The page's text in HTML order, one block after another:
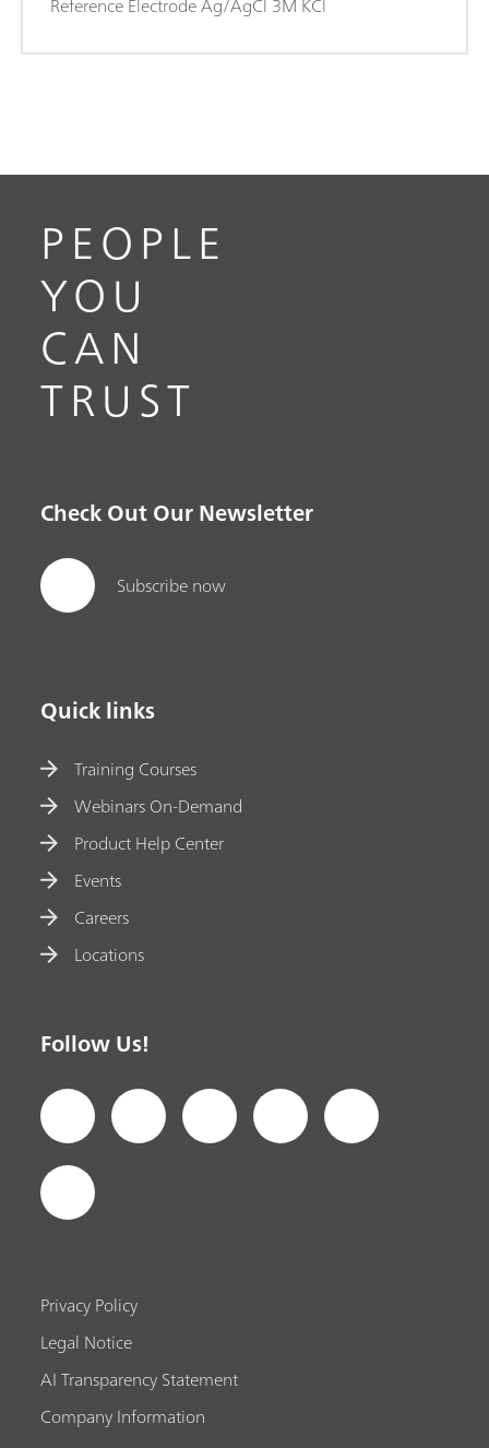
PEOPLE
YOU
CAN
TRUST
Check Out Our Newsletter
Subscribe now
Quick links
Training Courses
Webinars On-Demand
Product Help Center
Events
Careers
Locations
Follow Us!
Privacy Policy
Legal Notice
AI Transparency Statement
Company Information